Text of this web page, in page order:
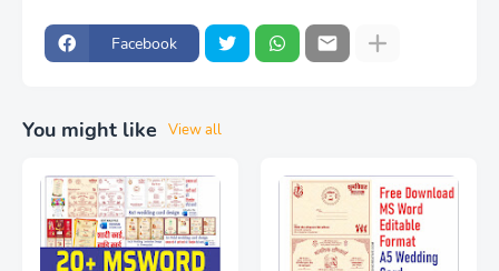
Facebook
You might like View all